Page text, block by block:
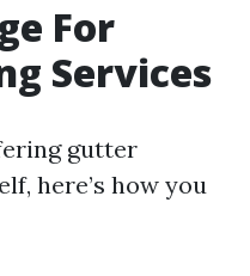
For
Services
gutter
here’s how you